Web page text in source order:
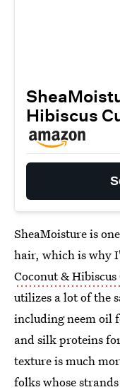
Hibiscus
SheaMoisture is
hair, which is why
Coconut &
utilizes a lot of the
including neem oil
and silk proteins
texture is much
folks whose